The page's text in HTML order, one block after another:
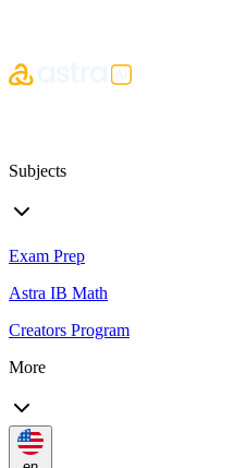
Subjects
Exam Prep
Astra IB Math
Creators Program
More